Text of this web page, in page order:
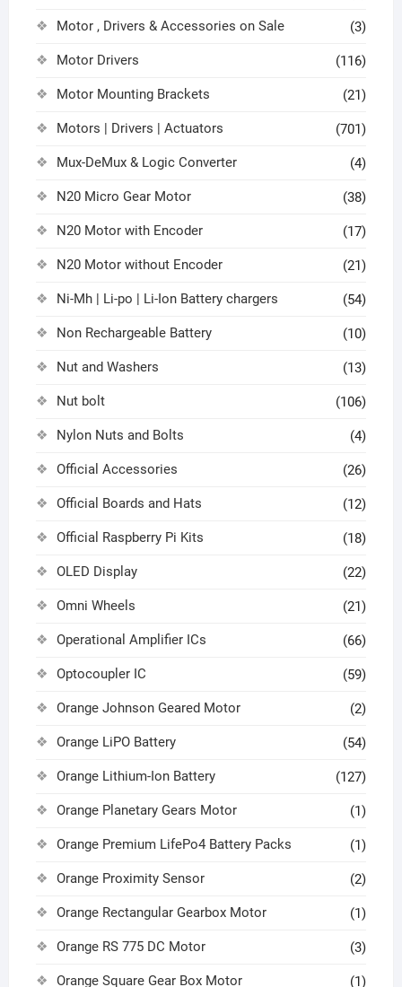
Motor , Drivers & Accessories on Sale (3)
Motor Drivers (116)
Motor Mounting Brackets (21)
Motors | Drivers | Actuators (701)
Mux-DeMux & Logic Converter (4)
N20 Micro Gear Motor (38)
N20 Motor with Encoder (17)
N20 Motor without Encoder (21)
Ni-Mh | Li-po | Li-Ion Battery chargers (54)
Non Rechargeable Battery (10)
Nut and Washers (13)
Nut bolt (106)
Nylon Nuts and Bolts (4)
Official Accessories (26)
Official Boards and Hats (12)
Official Raspberry Pi Kits (18)
OLED Display (22)
Omni Wheels (21)
Operational Amplifier ICs (66)
Optocoupler IC (59)
Orange Johnson Geared Motor (2)
Orange LiPO Battery (54)
Orange Lithium-Ion Battery (127)
Orange Planetary Gears Motor (1)
Orange Premium LifePo4 Battery Packs (1)
Orange Proximity Sensor (2)
Orange Rectangular Gearbox Motor (1)
Orange RS 775 DC Motor (3)
Orange Square Gear Box Motor (1)